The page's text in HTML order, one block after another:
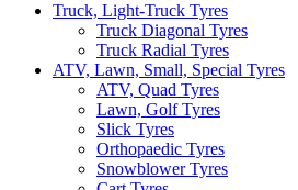
Truck, Light-Truck Tyres
Truck Diagonal Tyres
Truck Radial Tyres
ATV, Lawn, Small, Special Tyres
ATV, Quad Tyres
Lawn, Golf Tyres
Slick Tyres
Orthopaedic Tyres
Snowblower Tyres